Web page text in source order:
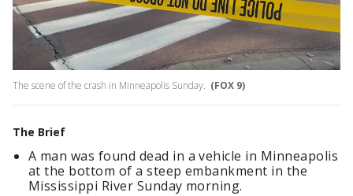
The scene of the crash in Minneapolis Sunday. (FOX 9)
The Brief
A man was found dead in a vehicle in Minneapolis
at the bottom of a steep embankment in the
Mississippi River Sunday morning.